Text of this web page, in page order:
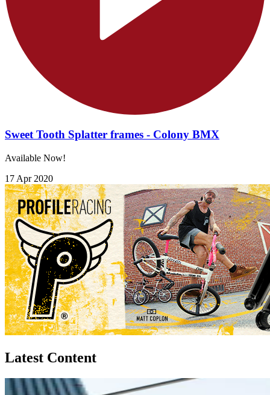
Sweet Tooth Splatter frames - Colony BMX
Available Now!
17 Apr 2020
Latest Content